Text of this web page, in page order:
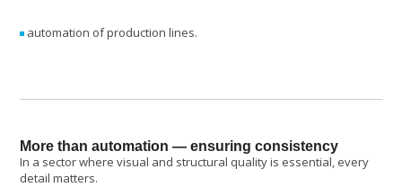
automation of production lines.
More than automation — ensuring consistency
In a sector where visual and structural quality is essential, every
detail matters.